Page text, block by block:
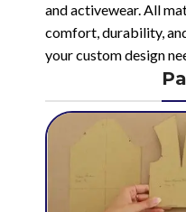
and activewear. All
comfort, durability,
your custom design